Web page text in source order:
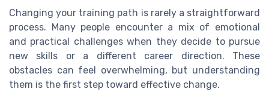
Changing your training path is rarely a straightforward
process. Many people encounter a mix of emotional
and practical challenges when they decide to pursue
new skills or a different career direction. These
obstacles can feel overwhelming, but understanding
them is the first step toward effective change.